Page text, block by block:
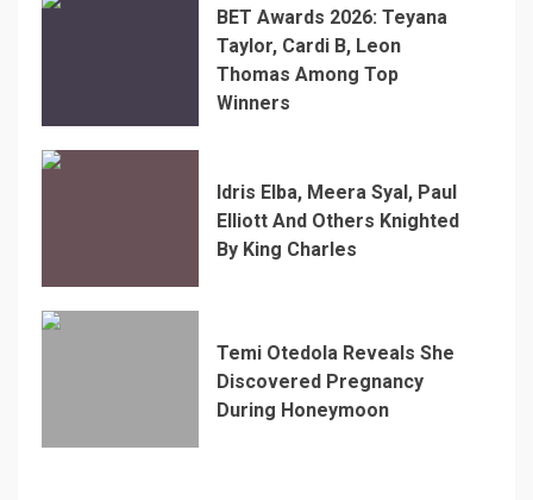
BET Awards 2026: Teyana
Taylor, Cardi B, Leon
Thomas Among Top
Winners
Idris Elba, Meera Syal, Paul
Elliott And Others Knighted
By King Charles
Temi Otedola Reveals She
Discovered Pregnancy
During Honeymoon